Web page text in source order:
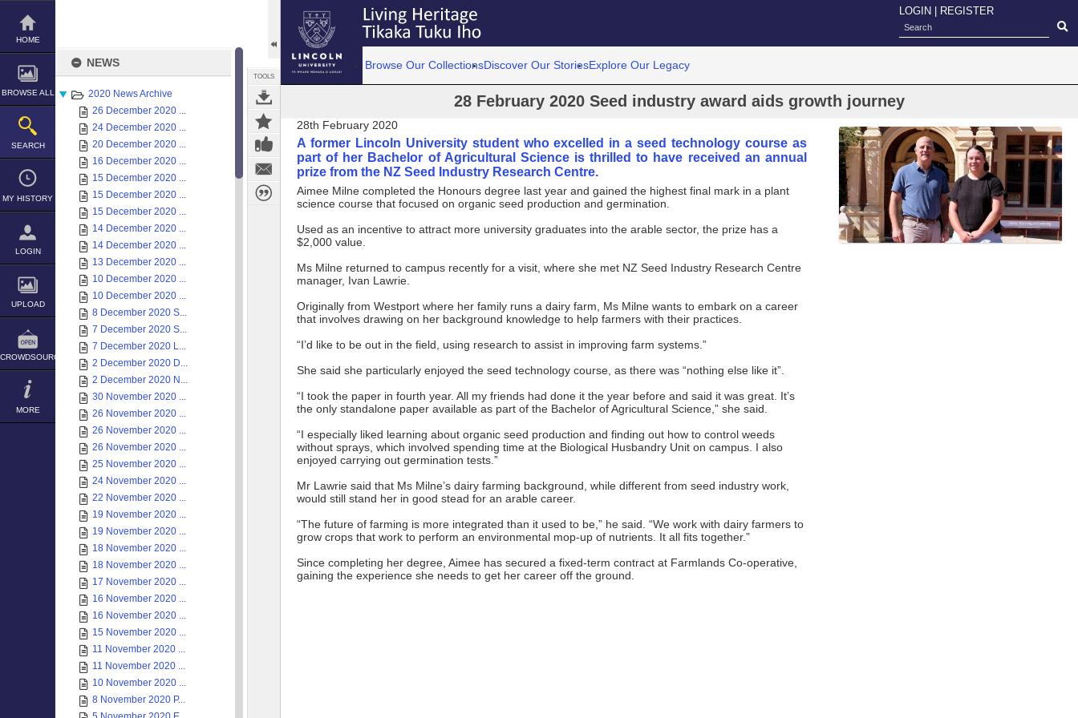
Skip
content
HOME
BROWSE ALL
SEARCH
MY HISTORY
LOGIN
UPLOAD
CROWDSOURCE
MORE
NEWS
2020 News Archive
26 December 2020 ...
24 December 2020 ...
20 December 2020 ...
16 December 2020 ...
15 December 2020 ...
15 December 2020 ...
15 December 2020 ...
14 December 2020 ...
14 December 2020 ...
13 December 2020 ...
10 December 2020 ...
10 December 2020 ...
8 December 2020 S...
7 December 2020 S...
7 December 2020 L...
2 December 2020 D...
2 December 2020 N...
30 November 2020 ...
26 November 2020 ...
26 November 2020 ...
26 November 2020 ...
25 November 2020 ...
24 November 2020 ...
22 November 2020 ...
19 November 2020 ...
19 November 2020 ...
18 November 2020 ...
18 November 2020 ...
17 November 2020 ...
16 November 2020 ...
16 November 2020 ...
15 November 2020 ...
11 November 2020 ...
11 November 2020 ...
10 November 2020 ...
8 November 2020 P...
TOOLS
LOGIN REGISTER
Browse Our CollectionsDiscover Our StoriesExplore Our Legacy
28 February 2020 Seed industry award aids growth journey
28th February 2020
A former Lincoln University student who excelled in a seed technology course as
part of her Bachelor of Agricultural Science is thrilled to have received an annual
prize from the NZ Seed Industry Research Centre.
Aimee Milne completed the Honours degree last year and gained the highest final mark in a plant
science course that focused on organic seed production and germination.
Used as an incentive to attract more university graduates into the arable sector, the prize has a
$2,000 value.
Ms Milne returned to campus recently for a visit, where she met NZ Seed Industry Research Centre
manager, Ivan Lawrie.
Originally from Westport where her family runs a dairy farm, Ms Milne wants to embark on a career
that involves drawing on her background knowledge to help farmers with their practices.
“I’d like to be out in the field, using research to assist in improving farm systems.”
She said she particularly enjoyed the seed technology course, as there was “nothing else like it”.
“I took the paper in fourth year. All my friends had done it the year before and said it was great. It’s
the only standalone paper available as part of the Bachelor of Agricultural Science,” she said.
“I especially liked learning about organic seed production and finding out how to control weeds
without sprays, which involved spending time at the Biological Husbandry Unit on campus. I also
enjoyed carrying out germination tests.”
Mr Lawrie said that Ms Milne’s dairy farming background, while different from seed industry work,
would still stand her in good stead for an arable career.
“The future of farming is more integrated than it used to be,” he said. “We work with dairy farmers to
grow crops that work to perform an environmental mop-up of nutrients. It all fits together.”
Since completing her degree, Aimee has secured a fixed-term contract at Farmlands Co-operative,
gaining the experience she needs to get her career off the ground.